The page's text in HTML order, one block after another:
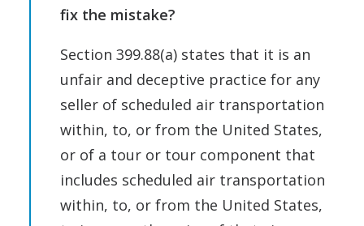
fix the mistake?
Section 399.88(a) states that it is an
unfair and deceptive practice for any
seller of scheduled air transportation
within, to, or from the United States,
or of a tour or tour component that
includes scheduled air transportation
within, to, or from the United States,